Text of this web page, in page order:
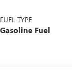
FUEL TYPE
Gasoline Fuel